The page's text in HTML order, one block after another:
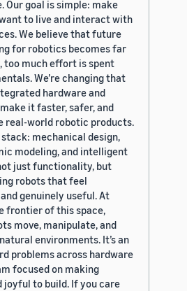
Our goal is simple: make
to live and interact with
We believe that future
for robotics becomes far
too much effort is spent
We’re changing that
hardware and
it faster, safer, and
real-world robotic products.
mechanical design,
modeling, and intelligent
just functionality, but
robots that feel
genuinely useful. At
frontier of this space,
move, manipulate, and
environments. It’s an
problems across hardware
focused on making
joyful to build. If you care